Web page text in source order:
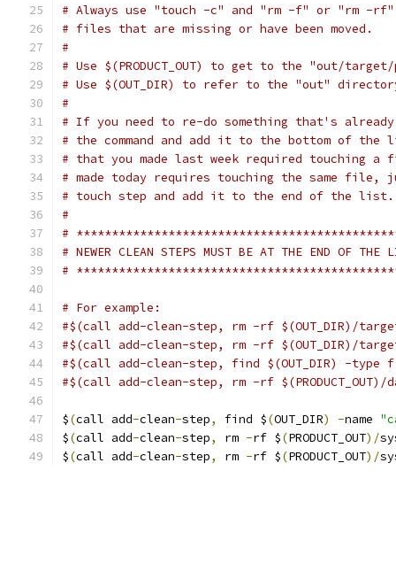
# Always use "touch -c" and "rm -f" or "rm -
# files that are missing or have been moved.
#
# Use $(PRODUCT_OUT) to get to the "out/
# Use $(OUT_DIR) to refer to the "out"
#
# If you need to re-do something that's
# the command and add it to the bottom of
# that you made last week required touching a
# made today requires touching the same file,
# touch step and add it to the end of the list.
#
#
# NEWER CLEAN STEPS MUST BE AT THE END OF THE
#
# For example:
#$(call add-clean-step, rm -rf $(OUT_DIR)/
#$(call add-clean-step, rm -rf $(OUT_DIR)/target/
#$(call add-clean-step, find $(OUT_DIR) -
#$(call add-clean-step, rm -rf
$(call add-clean-step, find $(OUT_DIR) -name
$(call add-clean-step, rm -rf $(PRODUCT_OUT)/
$(call add-clean-step, rm -rf $(PRODUCT_OUT)/